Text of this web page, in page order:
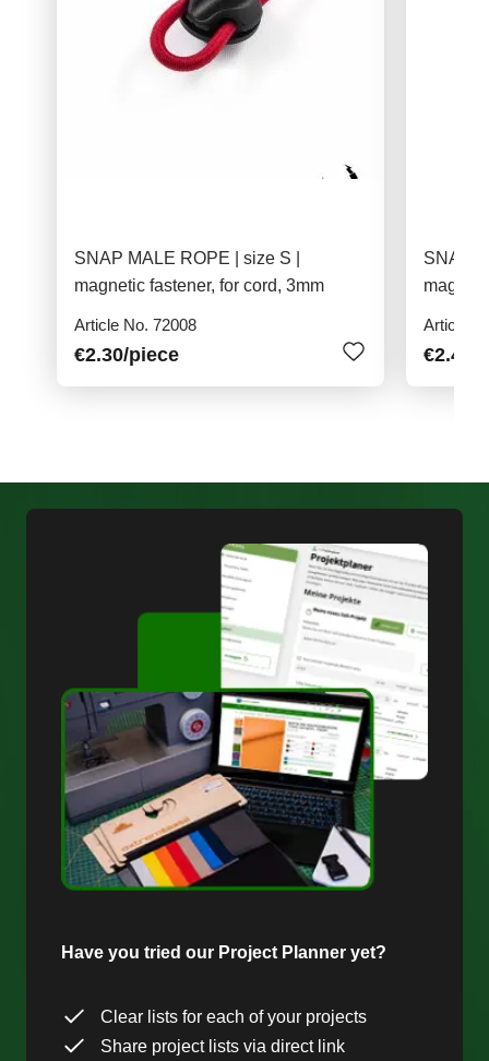
SNAP MALE ROPE | size S |
magnetic fastener, for cord, 3mm
Article No. 72008
€2.30/piece
SNAP
Article
€2.40
Have you tried our Project Planner yet?
Clear lists for each of your projects
Share project lists via direct link